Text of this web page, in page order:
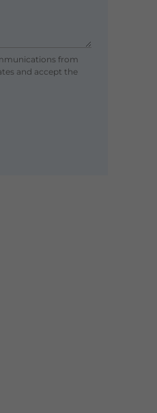
from
and accept the